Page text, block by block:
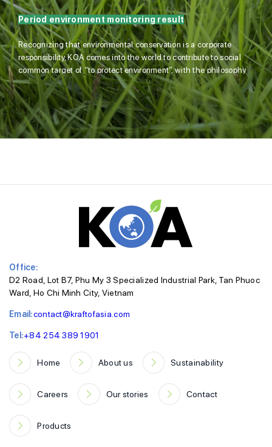
Period environment monitoring result
Recognizing that environmental conservation is a corporate
responsibility, KOA comes into the world to contribute to social
common target of “to protect environment”, with the philosophy
of environmental-friendliness and energy saving.
Office:
D2 Road, Lot B7, Phu My 3 Specialized Industrial Park, Tan Phuoc
Ward, Ho Chi Minh City, Vietnam
Email:contact@kraftofasia.com
Tel:+84 254 389 1901
Home About us Sustainability
Careers Our stories Contact
Products